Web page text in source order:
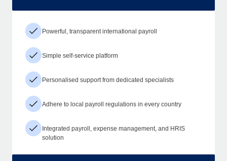
Powerful, transparent international payroll
Simple self-service platform
Personalised support from dedicated specialists
Adhere to local payroll regulations in every country
Integrated payroll, expense management, and HRIS
solution